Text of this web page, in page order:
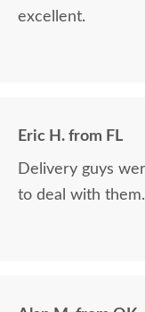
excellent.
Eric H. from FL
Delivery guys
to deal with them.